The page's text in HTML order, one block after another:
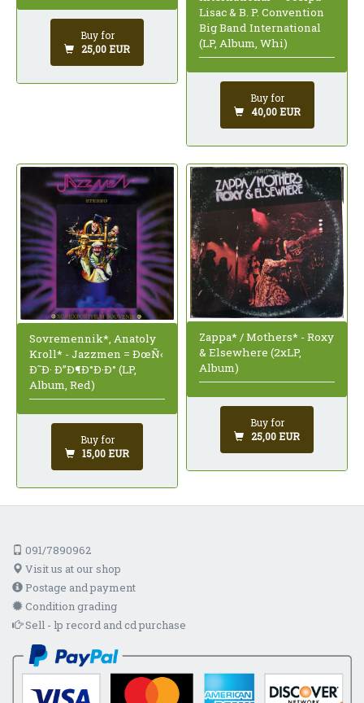
Buy for
25,00 EUR
Lisac & B. P. Convention
Big Band International
(LP, Album, Whi)
Buy for
40,00 EUR
Sovremennik*, Anatoly
Kroll* - Jazzmen = ÐœÑ‹
Ð˜Ð· Ð”Ð¶Ð°Ð·Ð° (LP,
Album, Red)
Buy for
15,00 EUR
Zappa* / Mothers* - Roxy
& Elsewhere (2xLP,
Album)
Buy for
25,00 EUR
091/7890962
Visit us at our shop
Postage and payment
Condition grading
Sell - lp record and cd purchase